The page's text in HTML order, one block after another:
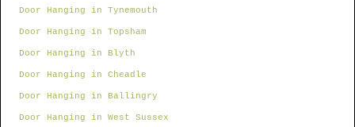
Door Hanging in Tynemouth
Door Hanging in Topsham
Door Hanging in Blyth
Door Hanging in Cheadle
Door Hanging in Ballingry
Door Hanging in West Sussex